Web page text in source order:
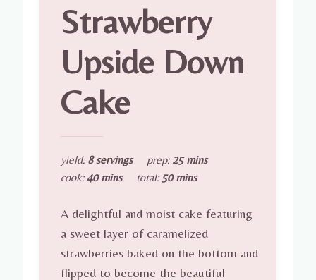
Strawberry
Upside Down
Cake
yield: 8 servings prep: 25 mins
cook:40 mins total:50 mins
A delightful and moist cake featuring
a sweet layer of caramelized
strawberries baked on the bottom and
flipped to become the beautiful